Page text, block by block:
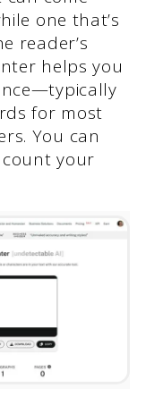
one that’s
reader’s
helps you
for most
You can
your